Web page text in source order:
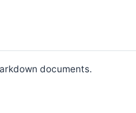
documents.